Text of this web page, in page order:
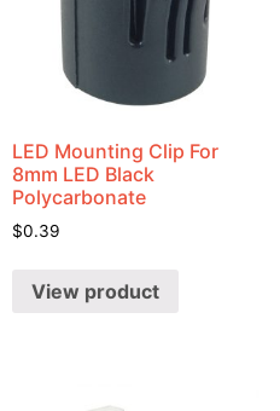
LED Mounting Clip For
8mm LED Black
Polycarbonate
$0.39
View product